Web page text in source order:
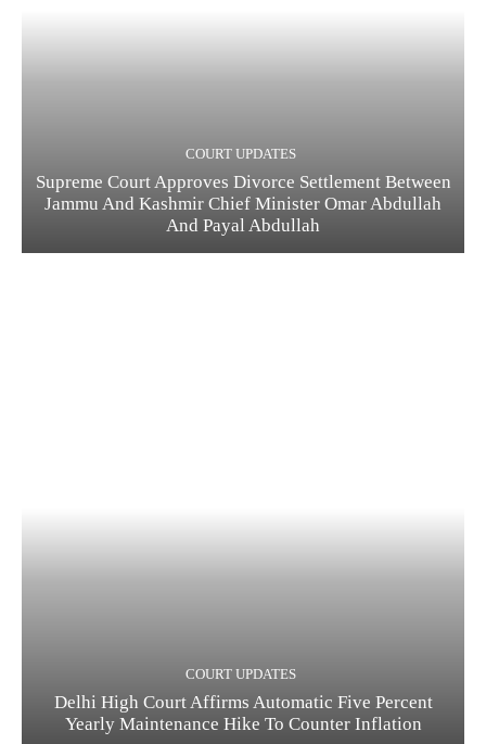
COURT UPDATES
Supreme Court Approves Divorce Settlement Between
Jammu And Kashmir Chief Minister Omar Abdullah
And Payal Abdullah
COURT UPDATES
Delhi High Court Affirms Automatic Five Percent
Yearly Maintenance Hike To Counter Inflation